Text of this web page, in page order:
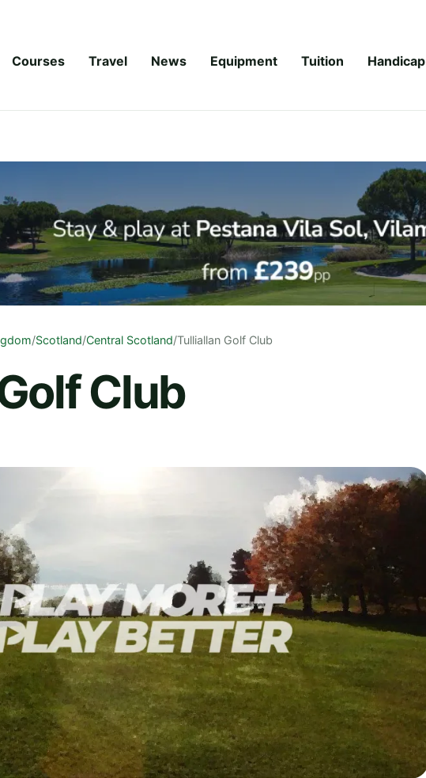
Courses Travel News Equipment Tuition Handicap
/Scotland/Central Scotland/Tulliallan Golf Club
Club